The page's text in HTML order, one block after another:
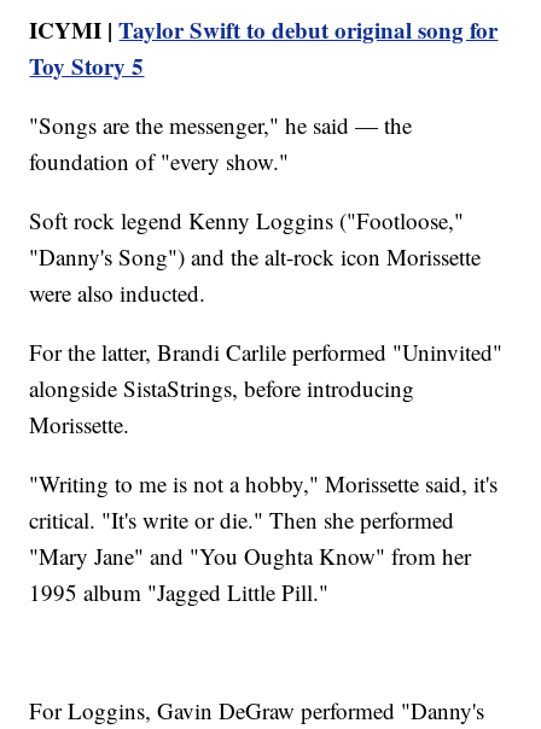
ICYMI |Taylor Swift to debut original song for
Toy Story 5
"Songs are the messenger," he said — the
foundation of "every show."
Soft rock legend Kenny Loggins ("Footloose,"
"Danny's Song") and the alt-rock icon Morissette
were also inducted.
For the latter, Brandi Carlile performed "Uninvited"
alongside SistaStrings, before introducing
Morissette.
"Writing to me is not a hobby," Morissette said, it's
critical. "It's write or die." Then she performed
"Mary Jane" and "You Oughta Know" from her
1995 album "Jagged Little Pill."
For Loggins, Gavin DeGraw performed "Danny's